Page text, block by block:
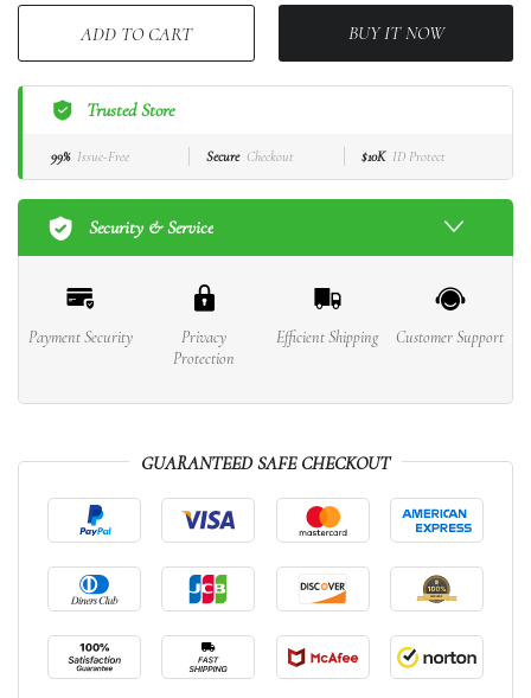
ADD TO CART BUY IT NOW
Trusted Store
99% Issue-Free Secure Checkout $10K ID Protect
Security & Service
Payment Security
Privacy
Protection
Efficient Shipping Customer Support
GUARANTEED SAFE CHECKOUT